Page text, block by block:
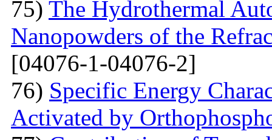
75) The Hydrothermal
Nanopowders of the
[04076-1-04076-2]
76) Specific Energy
Activated by